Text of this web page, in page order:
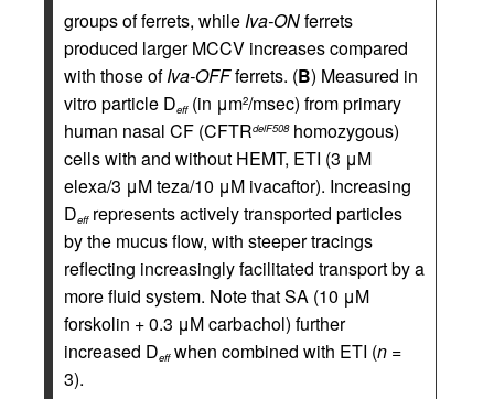
groups of ferrets, whileIva-ONferrets
produced larger MCCV increases compared
with those ofIva-OFFferrets. (B) Measured in
vitro particle Deff(in μm2/msec) from primary
human nasal CF (CFTRdelF508homozygous)
cells with and without HEMT, ETI (3 μM
elexa/3 μM teza/10 μM ivacaftor). Increasing
Deffrepresents actively transported particles
by the mucus flow, with steeper tracings
reflecting increasingly facilitated transport by a
more fluid system. Note that SA (10 μM
forskolin + 0.3 μM carbachol) further
increased Deffwhen combined with ETI (n =
3).